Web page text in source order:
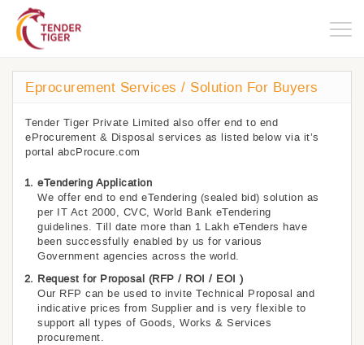
Eprocurement Services / Solution For Buyers
Tender Tiger Private Limited also offer end to end
eProcurement & Disposal services as listed below via it’s
portal abcProcure.com
eTendering Application
We offer end to end eTendering (sealed bid) solution as
per IT Act 2000, CVC, World Bank eTendering
guidelines. Till date more than 1 Lakh eTenders have
been successfully enabled by us for various
Government agencies across the world.
Request for Proposal (RFP / ROI / EOI )
Our RFP can be used to invite Technical Proposal and
indicative prices from Supplier and is very flexible to
support all types of Goods, Works & Services
procurement.